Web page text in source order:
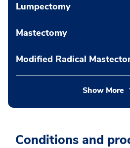
Lumpectomy
Mastectomy
Modified Radical
Show More
Conditions and